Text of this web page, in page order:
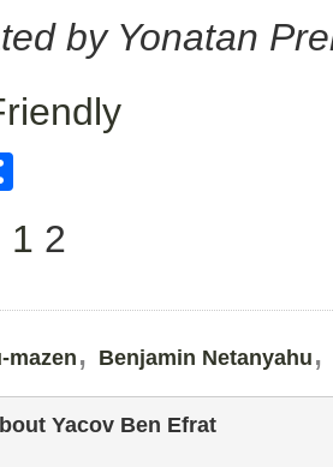
by Yonatan
1 2
mazen , Benjamin Netanyahu ,
Yacov Ben Efrat